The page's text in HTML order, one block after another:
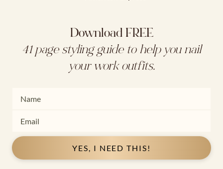
Download FREE
41 page styling guide to help you nail
your work outfits.
YES, I NEED THIS!